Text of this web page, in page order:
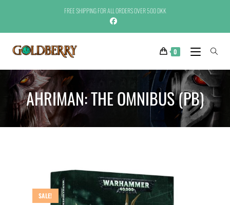
FREE SHIPPING FOR ALL ORDERS OVER 500 DKK
0
AHRIMAN: THE OMNIBUS (PB)
SALE!